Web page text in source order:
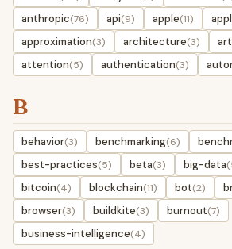
anthropic(76) api(9) apple(11)
approximation(3) architecture(3)
attention(5) authentication(3)
B
behavior(3) benchmarking(6)
best-practices(5) beta(3) big-data
bitcoin(4) blockchain(11) bot(2)
browser(3) buildkite(3) burnout(7)
business-intelligence(4)